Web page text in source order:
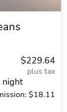
$229.64
plus tax
night
$18.11